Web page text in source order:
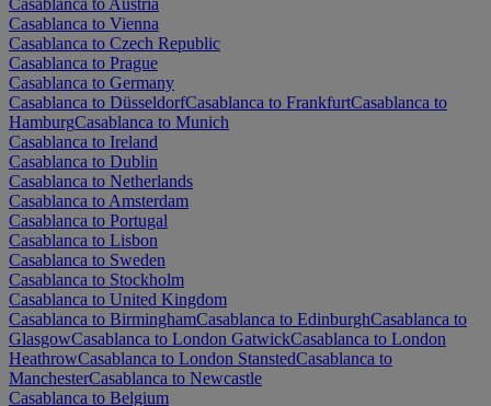
Casablanca to Vienna
Casablanca to Czech Republic
Casablanca to Prague
Casablanca to Germany
Casablanca to DüsseldorfCasablanca to FrankfurtCasablanca to
HamburgCasablanca to Munich
Casablanca to Ireland
Casablanca to Dublin
Casablanca to Netherlands
Casablanca to Amsterdam
Casablanca to Portugal
Casablanca to Lisbon
Casablanca to Sweden
Casablanca to Stockholm
Casablanca to United Kingdom
Casablanca to BirminghamCasablanca to EdinburghCasablanca to
GlasgowCasablanca to London GatwickCasablanca to London
HeathrowCasablanca to London StanstedCasablanca to
ManchesterCasablanca to Newcastle
Casablanca to Belgium